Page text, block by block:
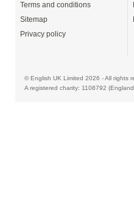
Terms and conditions
Sitemap
Privacy policy
© English UK Limited 2026 - All rights
A registered charity: 1108792